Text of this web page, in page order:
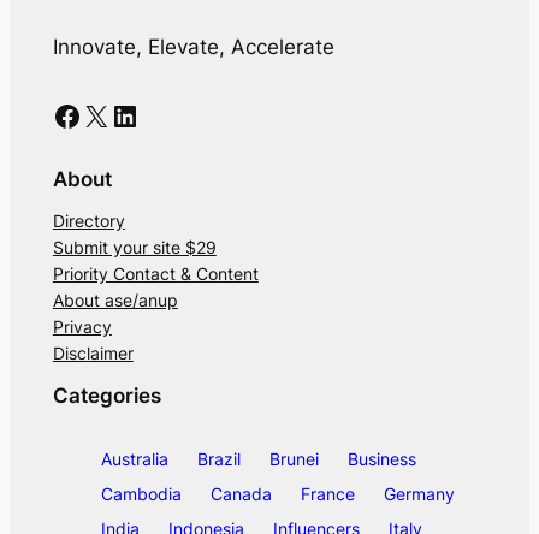
Innovate, Elevate, Accelerate
Facebook X LinkedIn
About
Directory
Submit your site $29
Priority Contact & Content
About ase/anup
Privacy
Disclaimer
Categories
Australia Brazil Brunei
Business
Cambodia
Canada France
Germany
India
Indonesia Influencers
Italy